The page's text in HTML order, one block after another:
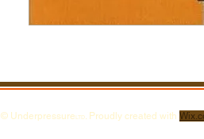
© UnderpressureLTD. Proudly created with